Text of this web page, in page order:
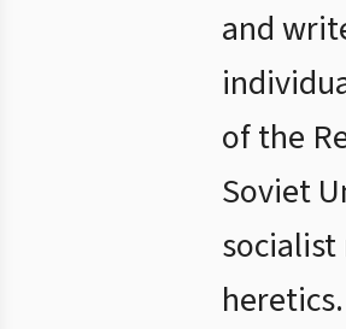
and
of the
Soviet
heretics.